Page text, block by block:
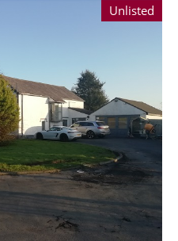
Unlisted